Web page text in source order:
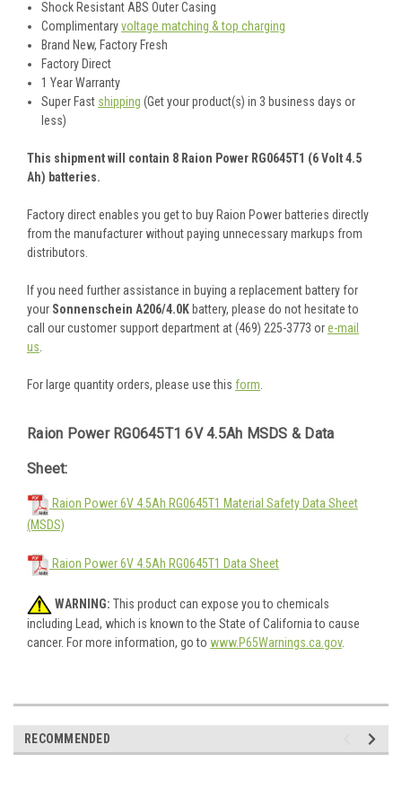
Shock Resistant ABS Outer Casing
Complimentaryvoltage matching & top charging
Brand New, Factory Fresh
Factory Direct
1 Year Warranty
Super Fast shipping (Get your product(s) in 3 business days or
less)
This shipment will contain 8 Raion Power RG0645T1 (6 Volt 4.5
Ah) batteries.
Factory direct enables you get to buy Raion Power batteries directly
from the manufacturer without paying unnecessary markups from
distributors.
If you need further assistance in buying a replacement battery for
your Sonnenschein A206/4.0K battery, please do not hesitate to
call our customer support department at (469) 225-3773 ore-mail
us.
For large quantity orders, please use this form.
Raion Power RG0645T1 6V 4.5Ah MSDS & Data
Sheet:
Raion Power 6V 4.5Ah RG0645T1 Material Safety Data Sheet
(MSDS)
Raion Power 6V 4.5Ah RG0645T1 Data Sheet
WARNING: This product can expose you to chemicals
including Lead, which is known to the State of California to cause
cancer. For more information, go to www.P65Warnings.ca.gov.
RECOMMENDED